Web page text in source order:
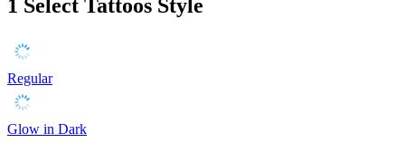
1 Select Tattoos Style
Regular
Glow in Dark